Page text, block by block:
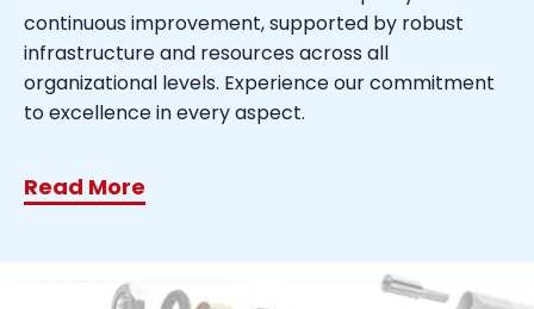
continuous improvement, supported by robust
infrastructure and resources across all
organizational levels. Experience our commitment
to excellence in every aspect.
Read More